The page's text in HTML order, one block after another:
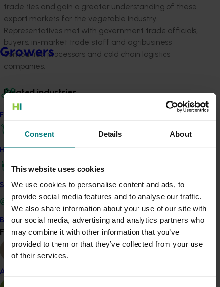
Consent Details About
This website uses cookies
We use cookies to personalise content and ads, to
provide social media features and to analyse our traffic.
We also share information about your use of our site with
our social media, advertising and analytics partners who
may combine it with other information that you’ve
provided to them or that they’ve collected from your use
of their services.
Growers
Find your industry
How we work
Safe and effective crop protection
Become a Member
Find your industryView all
Almond
trade ties and gain a greater understanding of these
export markets for the vegetable industry.
Representatives met with government trade officials,
buyers, in-market trade staff and agribusiness
companies, processors and cold chain logistics
companies.
Related industries
Details
Innovation Vegetable Fund
Recommended for you